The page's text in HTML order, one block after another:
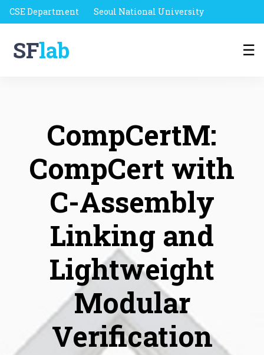
CSE Department Seoul National University
SFlab ☰
CompCertM:
CompCert with
C-Assembly
Linking and
Lightweight
Modular
Verification